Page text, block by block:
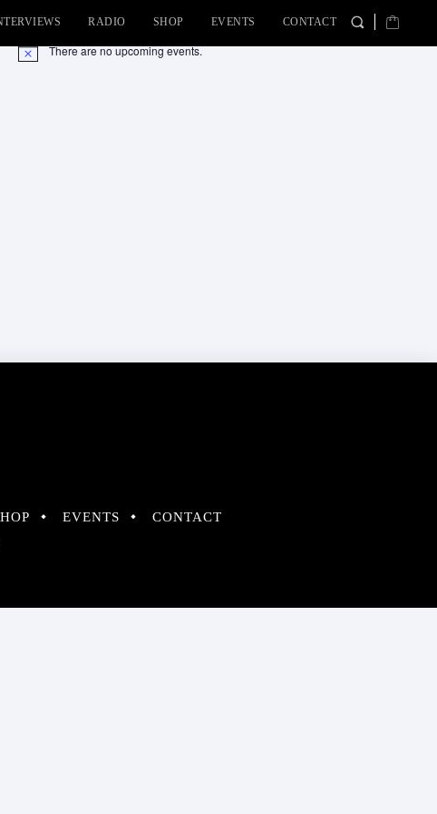
RADIO SHOP EVENTS CONTACT
Notice There are no upcoming events.
EVENTS CONTACT